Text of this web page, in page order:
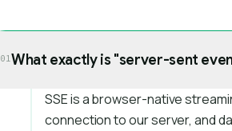
01 What exactly is "server-sent
SSE is a browser-native
connection to our server, and